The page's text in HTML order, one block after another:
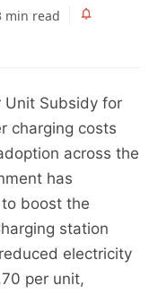
min read
Unit Subsidy for
charging costs
across the
has
boost the
station
electricity
per unit,